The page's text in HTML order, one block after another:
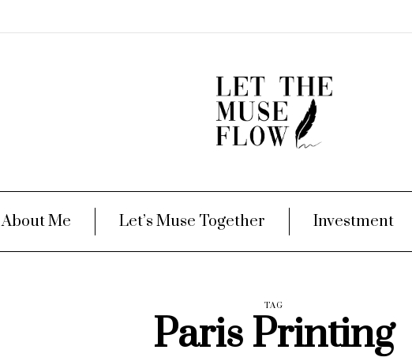
About Me Let’s Muse Together Investment
TAG
Paris Printing